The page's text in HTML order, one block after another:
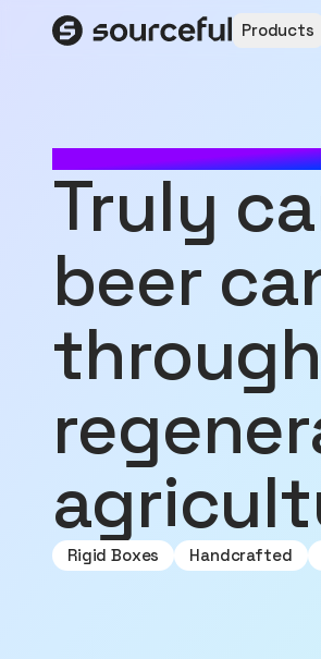
Products
MADE WITH SOURCEFUL
truly carbon zero
beer
through
Rigid Boxes Handcrafted